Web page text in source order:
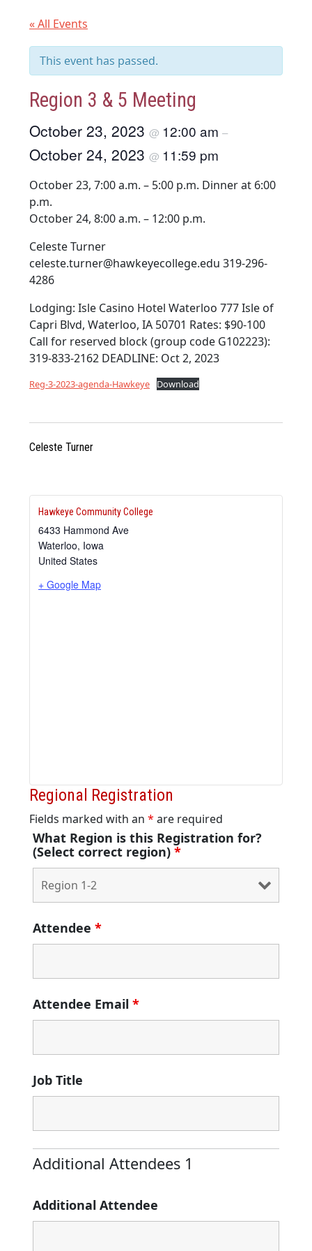
« All Events
This event has passed.
Region 3 & 5 Meeting
October 23, 2023 @ 12:00 am –
October 24, 2023 @ 11:59 pm
October 23, 7:00 a.m. – 5:00 p.m. Dinner at 6:00
p.m.
October 24, 8:00 a.m. – 12:00 p.m.
Celeste Turner
celeste.turner@hawkeyecollege.edu 319-296-
4286
Lodging: Isle Casino Hotel Waterloo 777 Isle of
Capri Blvd, Waterloo, IA 50701 Rates: $90-100
Call for reserved block (group code G102223):
319-833-2162 DEADLINE: Oct 2, 2023
Reg-3-2023-agenda-Hawkeye Download
Celeste Turner
Hawkeye Community College
6433 Hammond Ave
Waterloo, Iowa
United States
+ Google Map
Regional Registration
Fields marked with an * are required
What Region is this Registration for?
(Select correct region) *
Attendee *
Attendee Email *
Job Title
Additional Attendees 1
Additional Attendee